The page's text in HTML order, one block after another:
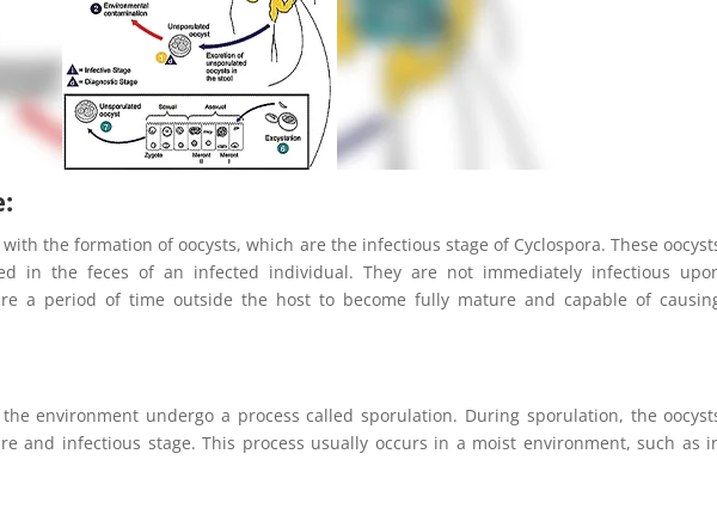
:
the formation of oocysts, which are the infectious stage of Cyclospora. These
in the feces of an infected individual. They are not immediately infectious
a period of time outside the host to become fully mature and capable of
environment undergo a process called sporulation. During sporulation, the
and infectious stage. This process usually occurs in a moist environment, such as